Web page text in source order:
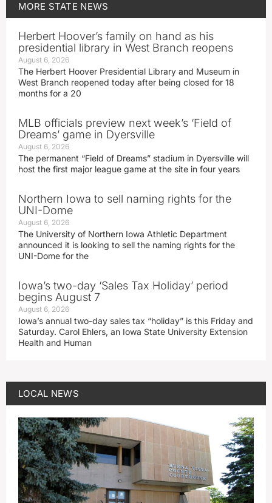
MORE STATE NEWS
Herbert Hoover’s family on hand as his
presidential library in West Branch reopens
August 6, 2026
The Herbert Hoover Presidential Library and Museum in
West Branch reopened today after being closed for 18
months for a 20
MLB officials preview next week’s ‘Field of
Dreams’ game in Dyersville
August 6, 2026
The permanent “Field of Dreams” stadium in Dyersville will
host the first major league game at the site in four years
Northern Iowa to sell naming rights for the
UNI-Dome
August 6, 2026
The University of Northern Iowa Athletic Department
announced it is looking to sell the naming rights for the
UNI-Dome for the
Iowa’s two-day ‘Sales Tax Holiday’ period
begins August 7
August 6, 2026
Iowa’s annual two-day sales tax “holiday” is this Friday and
Saturday. Carol Ehlers, an Iowa State University Extension
Health and Human
LOCAL NEWS